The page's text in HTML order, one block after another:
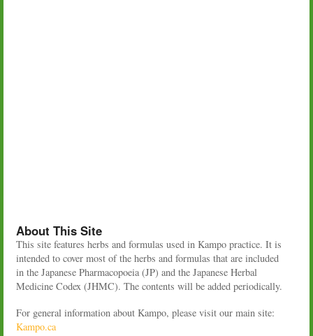
About This Site
This site features herbs and formulas used in Kampo practice. It is
intended to cover most of the herbs and formulas that are included
in the Japanese Pharmacopoeia (JP) and the Japanese Herbal
Medicine Codex (JHMC). The contents will be added periodically.
For general information about Kampo, please visit our main site:
Kampo.ca